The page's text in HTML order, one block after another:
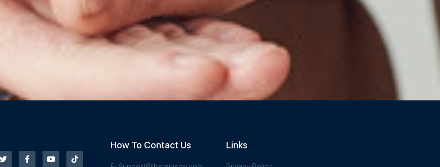
How To Contact Us Links